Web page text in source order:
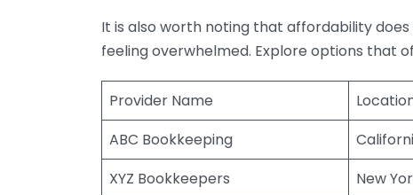
It is also worth noting that affordability
feeling overwhelmed. Explore options that
Provider Name
ABC Bookkeeping
XYZ Bookkeepers
New